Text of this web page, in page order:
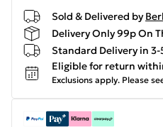
Sold & Delivered by
Delivery Only 99p On
Standard Delivery in
Eligible for return
Exclusions apply. Please